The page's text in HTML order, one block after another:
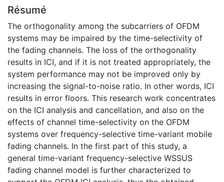
Résumé
The orthogonality among the subcarriers of OFDM
systems may be impaired by the time-selectivity of
the fading channels. The loss of the orthogonality
results in ICI, and if it is not treated appropriately, the
system performance may not be improved only by
increasing the signal-to-noise ratio. In other words, ICI
results in error floors. This research work concentrates
on the ICI analysis and cancellation, and also on the
effects of channel time-selectivity on the OFDM
systems over frequency-selective time-variant mobile
fading channels. In the first part of this study, a
general time-variant frequency-selective WSSUS
fading channel model is further characterized to